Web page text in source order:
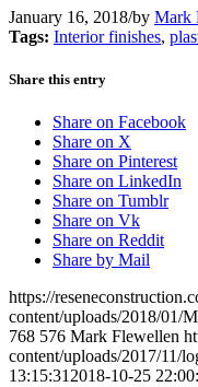
January 16, 2018/by Mark
Tags: Interior finishes,
Share this entry
Share on Facebook
Share on X
Share on Pinterest
Share on LinkedIn
Share on Tumblr
Share on Vk
Share on Reddit
Share by Mail
https://
content/uploads/2018/01/
768 576 Mark Flewellen
content/uploads/2017/11/
13:15:31 2018-10-25